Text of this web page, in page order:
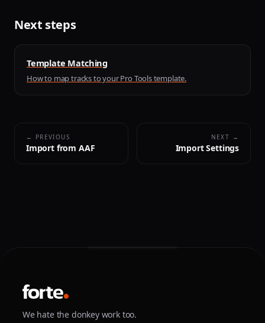
Next steps
Template Matching
How to map tracks to your Pro Tools template.
← PREVIOUS
Import from AAF
NEXT →
Import Settings
We hate the donkey work too.